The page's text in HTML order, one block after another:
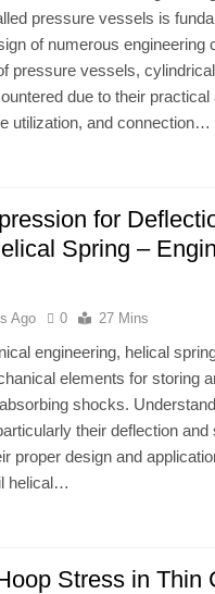
pressure vessels is
of numerous engineering
pressure vessels,
due to their practical
utilization, and connection…
for
Spring –
Ago 0 27 Mins
engineering, helical
elements for storing
shocks.
their deflection
proper design and
helical…
Stress in Thin